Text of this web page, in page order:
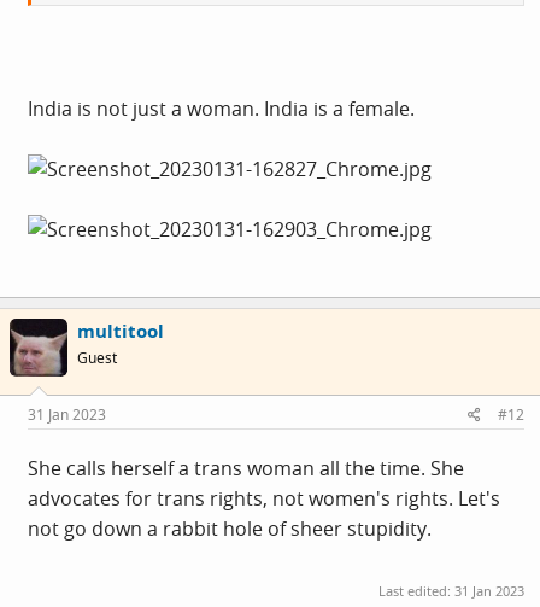
View:
https://twitter.com/IndiaWilloughby/status/162025635183
7646848?s=20&t=3fR3tI62j5bVCC-cFqS_zw
India is not just a woman. India is a female.
multitool
Guest
31 Jan 2023 #12
She calls herself a trans woman all the time. She
advocates for trans rights, not women's rights. Let's
not go down a rabbit hole of sheer stupidity.
Last edited: 31 Jan 2023